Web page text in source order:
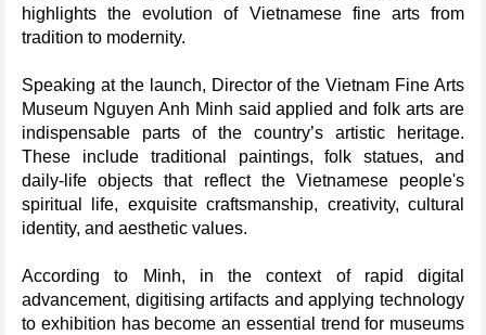
highlights the evolution of Vietnamese fine arts from
tradition to modernity.
Speaking at the launch, Director of the Vietnam Fine Arts
Museum Nguyen Anh Minh said applied and folk arts are
indispensable parts of the country’s artistic heritage.
These include traditional paintings, folk statues, and
daily-life objects that reflect the Vietnamese people's
spiritual life, exquisite craftsmanship, creativity, cultural
identity, and aesthetic values.
According to Minh, in the context of rapid digital
advancement, digitising artifacts and applying technology
to exhibition has become an essential trend for museums